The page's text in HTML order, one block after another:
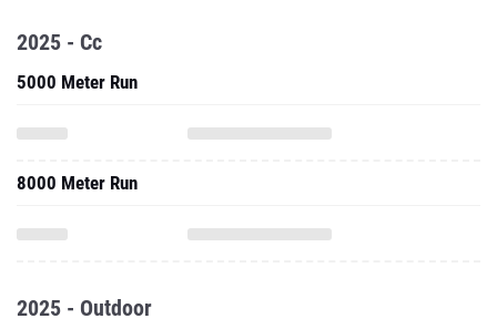
2025 - Cc
5000 Meter Run
8000 Meter Run
2025 - Outdoor